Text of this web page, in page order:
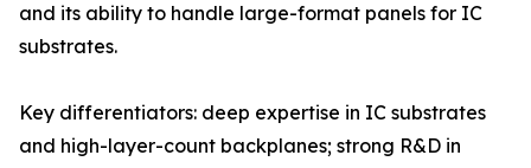
and its ability to handle large-format panels for IC
substrates.
Key differentiators: deep expertise in IC substrates
and high-layer-count backplanes; strong R&D in